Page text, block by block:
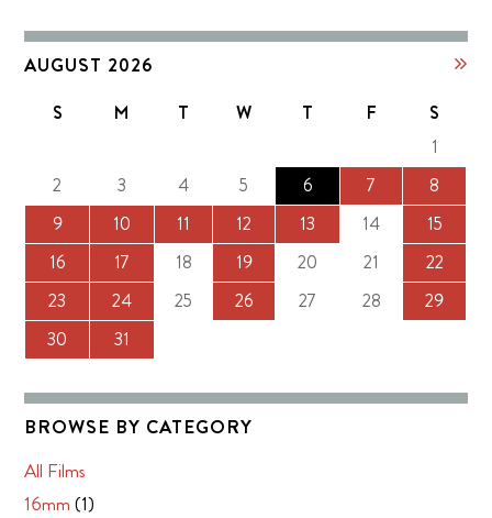
AUGUST 2026
S M T W T F
S
1
2
3 4 5 6 7
8
9
10 11 12 13 14
15
16
17 18 19 20 21
22
23
24 25 26 27 28
29
30
31
BROWSE BY CATEGORY
All Films
16mm (1)